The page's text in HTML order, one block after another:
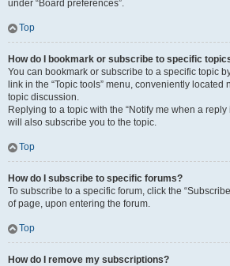
under “Board preferences”.
Top
How do I bookmark or subscribe to specific
You can bookmark or subscribe to a specific topic
link in the “Topic tools” menu, conveniently located
topic discussion.
Replying to a topic with the “Notify me when a
will also subscribe you to the topic.
Top
How do I subscribe to specific forums?
To subscribe to a specific forum, click the
of page, upon entering the forum.
Top
How do I remove my subscriptions?